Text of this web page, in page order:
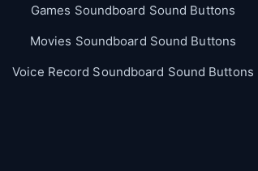
Games Soundboard Sound Buttons
Movies Soundboard Sound Buttons
Voice Record Soundboard Sound Buttons